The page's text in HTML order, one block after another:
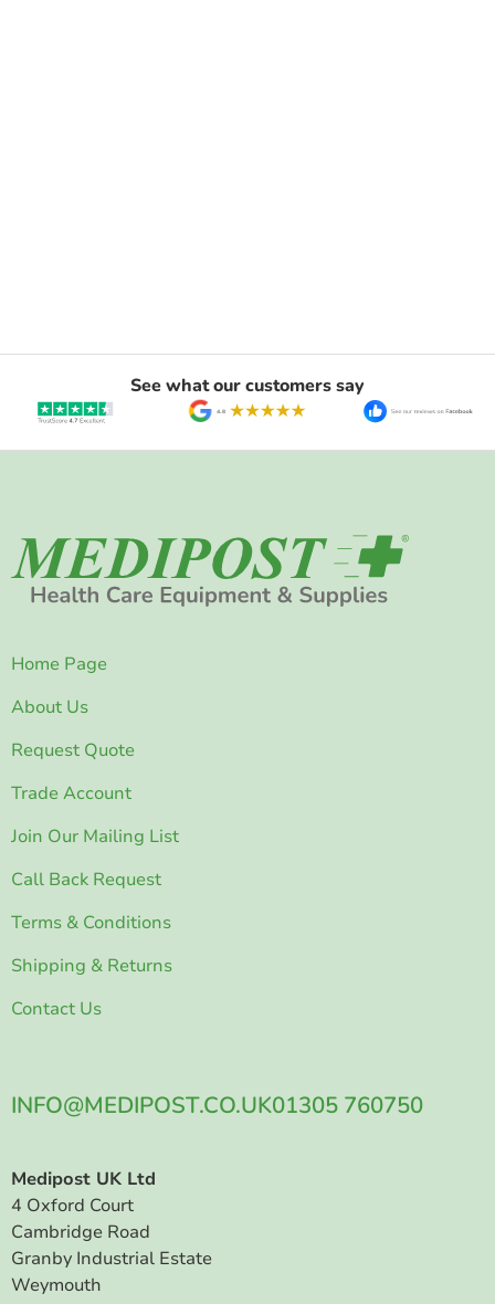
See what our customers say
INFO@MEDIPOST.CO.UK01305 760750
Medipost UK Ltd
4 Oxford Court
Cambridge Road
Granby Industrial Estate
Weymouth
Home Page
About Us
Request Quote
Trade Account
Join Our Mailing List
Call Back Request
Terms & Conditions
Shipping & Returns
Contact Us